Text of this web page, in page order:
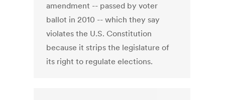
amendment -- passed by voter
ballot in 2010 -- which they say
violates the U.S. Constitution
because it strips the legislature of
its right to regulate elections.